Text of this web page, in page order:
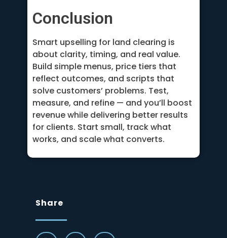
Conclusion
Smart upselling for land clearing is
about clarity, timing, and real value.
Build simple menus, price tiers that
reflect outcomes, and scripts that
solve customers’ problems. Test,
measure, and refine — and you’ll boost
revenue while delivering better results
for clients. Start small, track what
works, and scale what converts.
Share